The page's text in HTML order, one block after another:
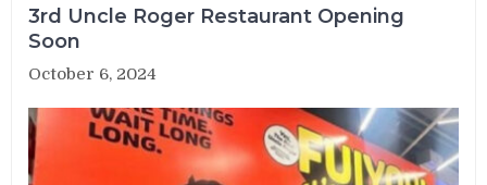
3rd Uncle Roger Restaurant Opening
Soon
October 6, 2024